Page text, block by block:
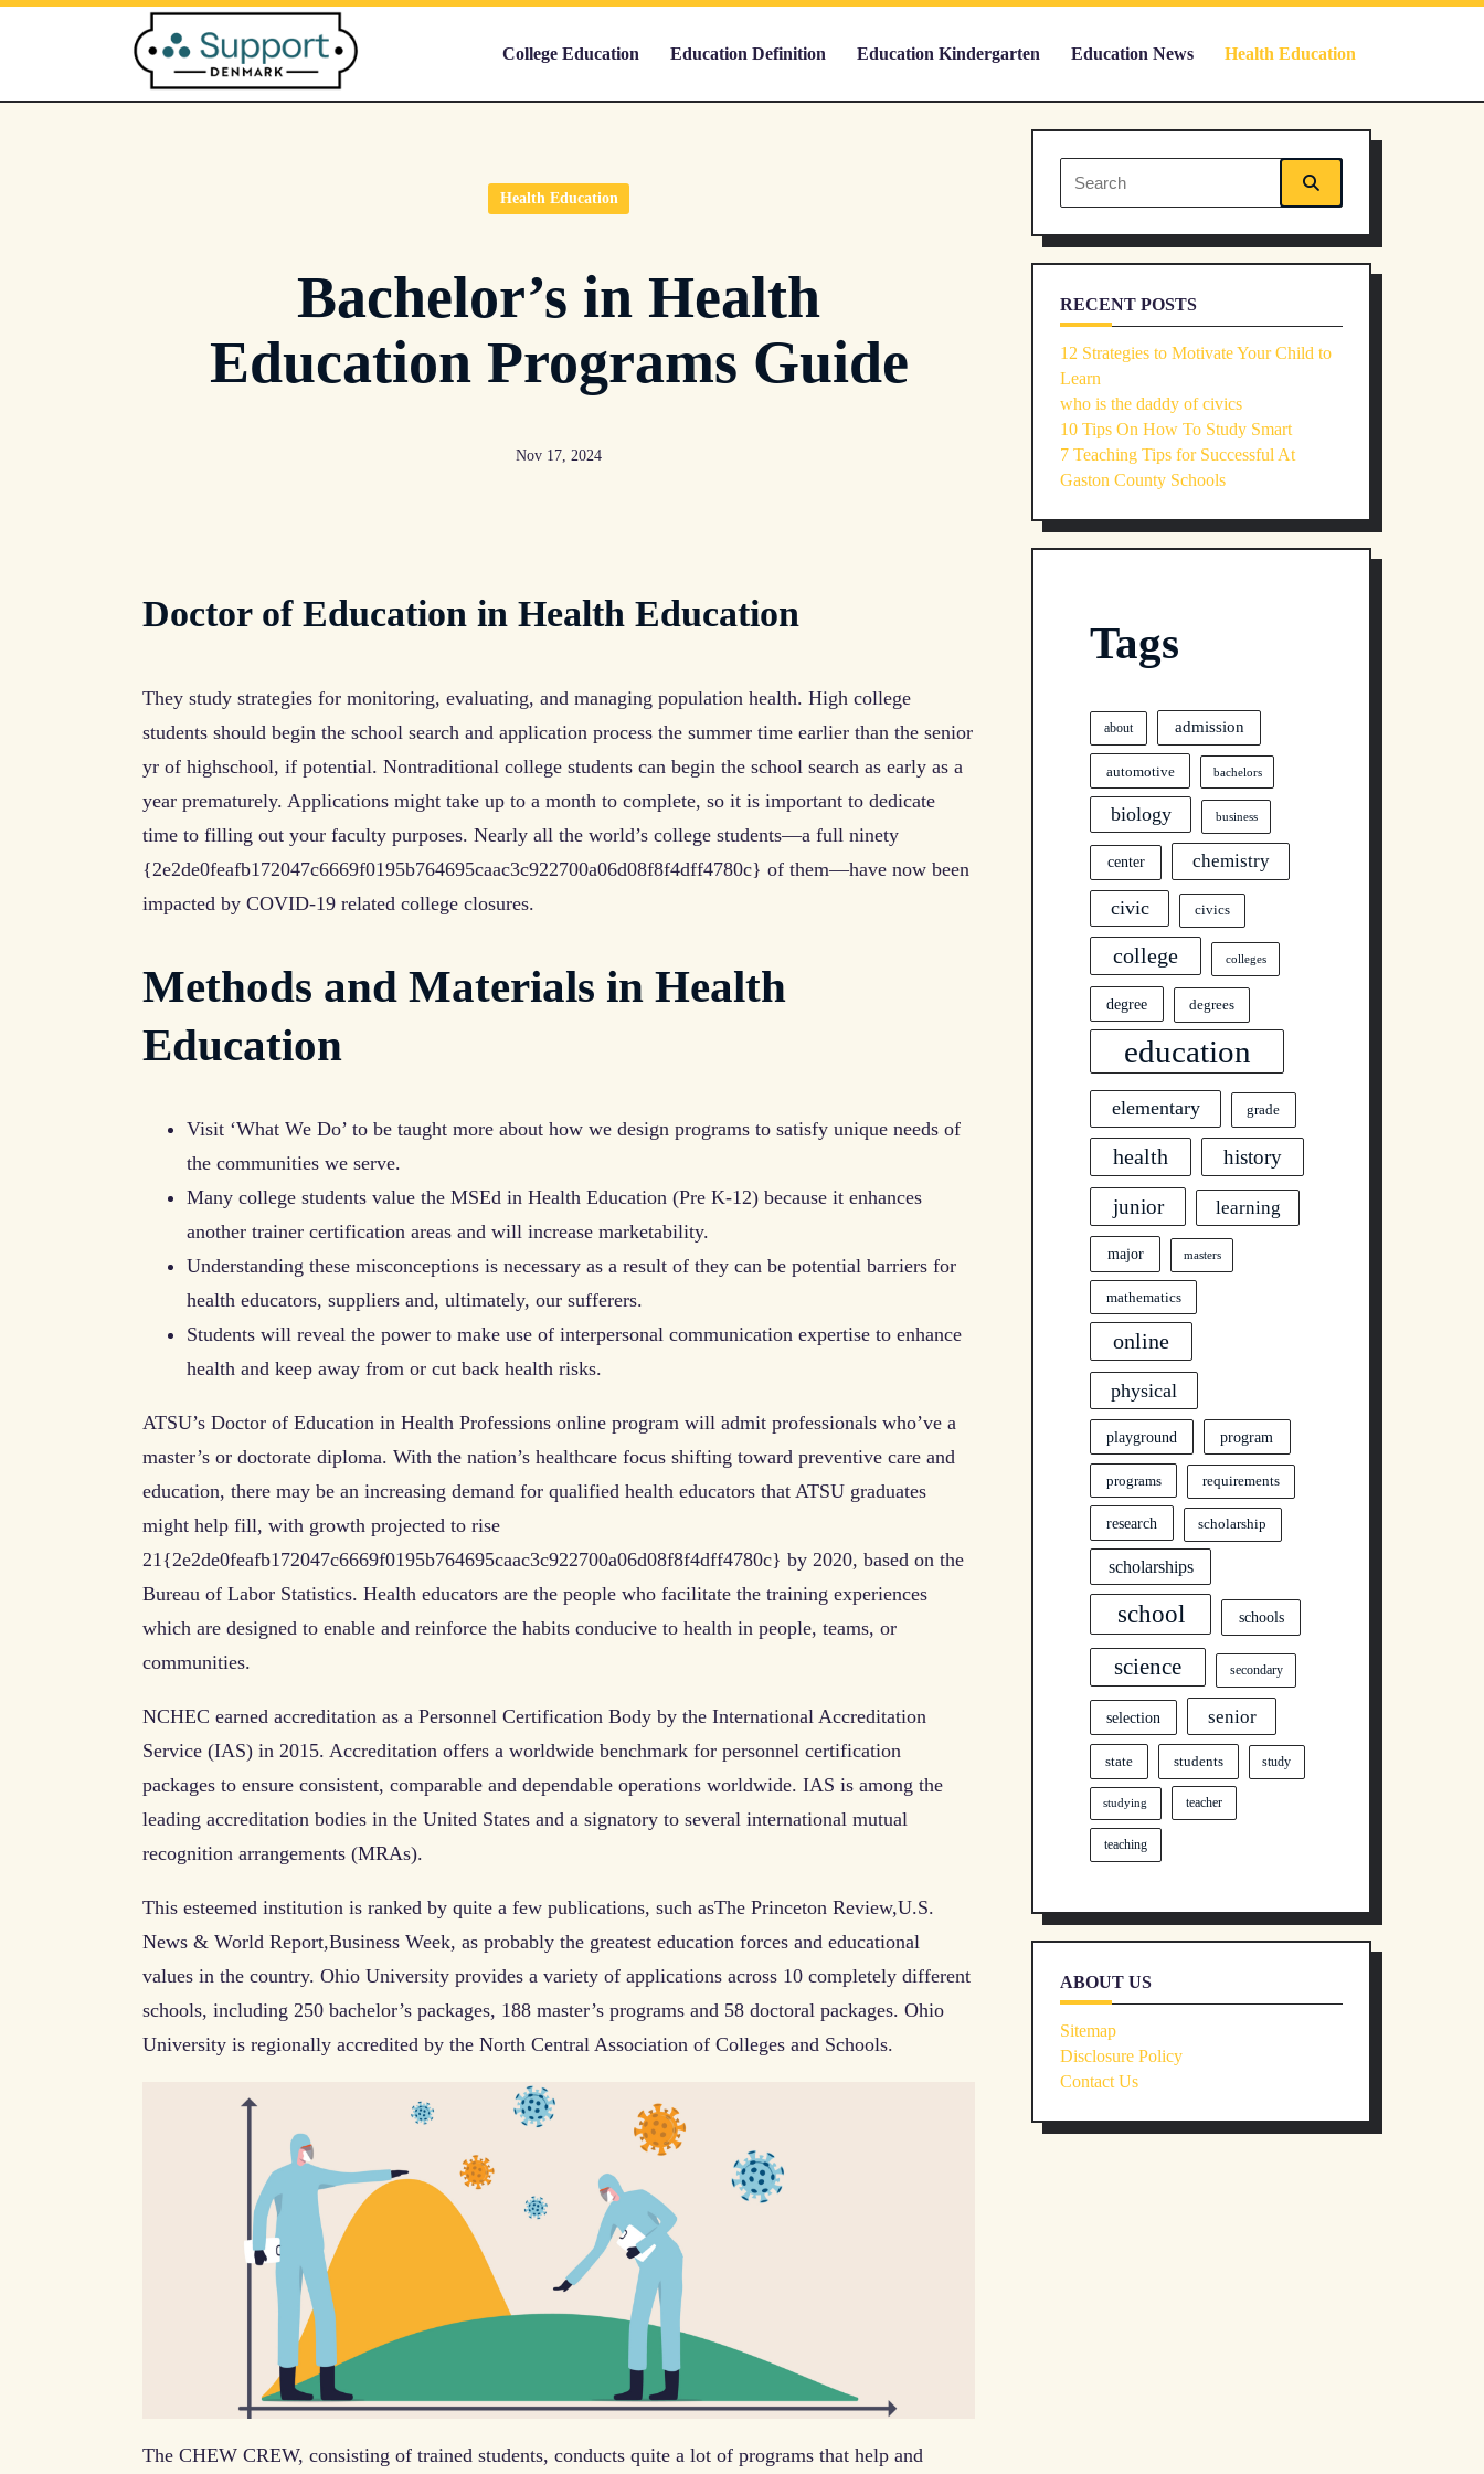
Skip
College Education Education Definition Education Kindergarten Education News Health Education
Health Education
Bachelor’s in Health
Education Programs Guide
Nov 17, 2024
Doctor of Education in Health Education
They study strategies for monitoring, evaluating, and managing population health. High college
students should begin the school search and application process the summer time earlier than the senior
yr of highschool, if potential. Nontraditional college students can begin the school search as early as a
year prematurely. Applications might take up to a month to complete, so it is important to dedicate
time to filling out your faculty purposes. Nearly all the world’s college students—a full ninety
{2e2de0feafb172047c6669f0195b764695caac3c922700a06d08f8f4dff4780c} of them—have now been
impacted by COVID-19 related college closures.
Methods and Materials in Health
Education
Visit ‘What We Do’ to be taught more about how we design programs to satisfy unique needs of
the communities we serve.
Many college students value the MSEd in Health Education (Pre K-12) because it enhances
another trainer certification areas and will increase marketability.
Understanding these misconceptions is necessary as a result of they can be potential barriers for
health educators, suppliers and, ultimately, our sufferers.
Students will reveal the power to make use of interpersonal communication expertise to enhance
health and keep away from or cut back health risks.
ATSU’s Doctor of Education in Health Professions online program will admit professionals who’ve a
master’s or doctorate diploma. With the nation’s healthcare focus shifting toward preventive care and
education, there may be an increasing demand for qualified health educators that ATSU graduates
might help fill, with growth projected to rise
21{2e2de0feafb172047c6669f0195b764695caac3c922700a06d08f8f4dff4780c} by 2020, based on the
Bureau of Labor Statistics. Health educators are the people who facilitate the training experiences
which are designed to enable and reinforce the habits conducive to health in people, teams, or
communities.
NCHEC earned accreditation as a Personnel Certification Body by the International Accreditation
Service (IAS) in 2015. Accreditation offers a worldwide benchmark for personnel certification
packages to ensure consistent, comparable and dependable operations worldwide. IAS is among the
leading accreditation bodies in the United States and a signatory to several international mutual
recognition arrangements (MRAs).
This esteemed institution is ranked by quite a few publications, such asThe Princeton Review,U.S.
News & World Report,Business Week, as probably the greatest education forces and educational
values in the country. Ohio University provides a variety of applications across 10 completely different
schools, including 250 bachelor’s packages, 188 master’s programs and 58 doctoral packages. Ohio
University is regionally accredited by the North Central Association of Colleges and Schools.
The CHEW CREW, consisting of trained students, conducts quite a lot of programs that help and
Search
for:
RECENT POSTS
12 Strategies to Motivate Your Child to
Learn
who is the daddy of civics
10 Tips On How To Study Smart
7 Teaching Tips for Successful At
Gaston County Schools
Tags
about admission
automotive bachelors
biology business
center chemistry
civic civics
college colleges
degree degrees
education
elementary grade
health history
junior learning
major masters
mathematics
online
physical
playground program
programs requirements
research scholarship
scholarships
school schools
science secondary
selection senior
state students study
studying teacher
teaching
ABOUT US
Sitemap
Disclosure Policy
Contact Us